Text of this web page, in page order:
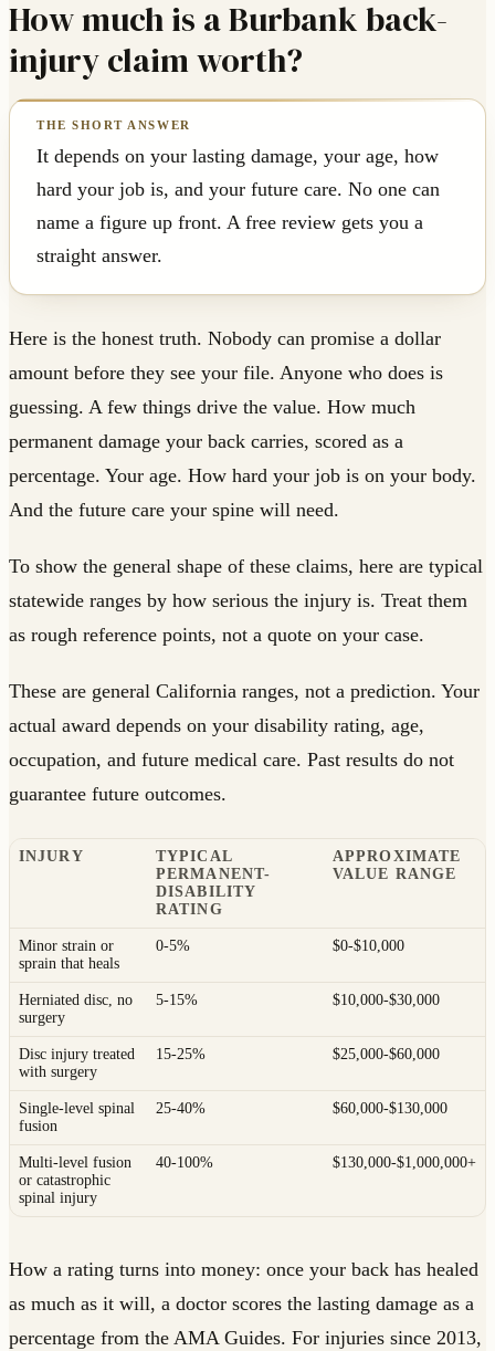
How much is a Burbank back-
injury claim worth?
It depends on your lasting damage, your age, how
hard your job is, and your future care. No one can
name a figure up front. A free review gets you a
straight answer.
Here is the honest truth. Nobody can promise a dollar
amount before they see your file. Anyone who does is
guessing. A few things drive the value. How much
permanent damage your back carries, scored as a
percentage. Your age. How hard your job is on your body.
And the future care your spine will need.
To show the general shape of these claims, here are typical
statewide ranges by how serious the injury is. Treat them
as rough reference points, not a quote on your case.
These are general California ranges, not a prediction. Your
actual award depends on your disability rating, age,
occupation, and future medical care. Past results do not
guarantee future outcomes.
INJURY
TYPICAL
PERMANENT-
DISABILITY
RATING
APPROXIMATE
VALUE RANGE
Minor strain or
sprain that heals
0-5% $0-$10,000
Herniated disc, no
surgery
5-15% $10,000-$30,000
Disc injury treated
with surgery
15-25% $25,000-$60,000
Single-level spinal
fusion
25-40% $60,000-$130,000
Multi-level fusion
or catastrophic
spinal injury
40-100% $130,000-$1,000,000+
How a rating turns into money: once your back has healed
as much as it will, a doctor scores the lasting damage as a
percentage from the AMA Guides. For injuries since 2013,